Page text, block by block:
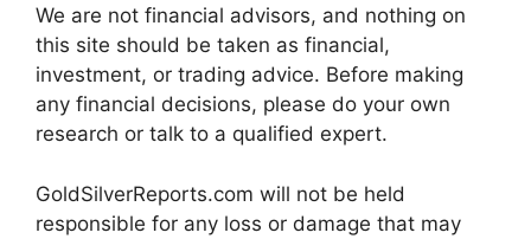
We are not financial advisors, and nothing on
this site should be taken as financial,
investment, or trading advice. Before making
any financial decisions, please do your own
research or talk to a qualified expert.
GoldSilverReports.com will not be held
responsible for any loss or damage that may